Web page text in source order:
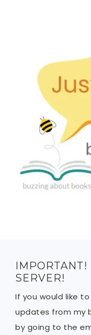
SERVER!
If you would like to
updates from my
by going to the